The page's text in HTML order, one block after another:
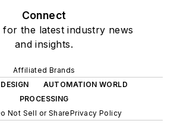
Connect
for the latest industry news
and insights.
Affiliated Brands
AUTOMATION WORLD
PROCESSING
Not Sell or SharePrivacy Policy